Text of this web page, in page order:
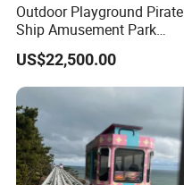
Outdoor Playground Pirate
Ship Amusement Park
Equipment Viking Boat
US$22,500.00